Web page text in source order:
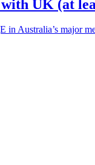
with UK (at
in Australia’s major